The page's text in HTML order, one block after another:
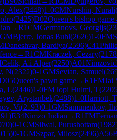
Alex(2448)1-0CMNurshin, Nurali(
(2425)D02Queen's bishop game
→R1CMGermanovs, Georgijs(
GMBjerre, Jonas Buhl(2626)1-0FM
Daneshvar, Bardiya(2596)C41
→R1CMKraczek, Cezary(2178
Celik, Ali Alper(2250)A01
N(2322)0-1GMSevian, Samuel(
D05Queen's pawn game→R1FMJai
L(2446)1-0FMTopi Hulmi, T(2205
Arystanbek(2488)1-0Harriott,
Vi(2193)0-1GMSamunenkov,
)E34Nimzo-Indian →R1FM
)0-1CMSilwal, Purushottam(1982
)0-1GMSzpar, Milosz(2496)A56